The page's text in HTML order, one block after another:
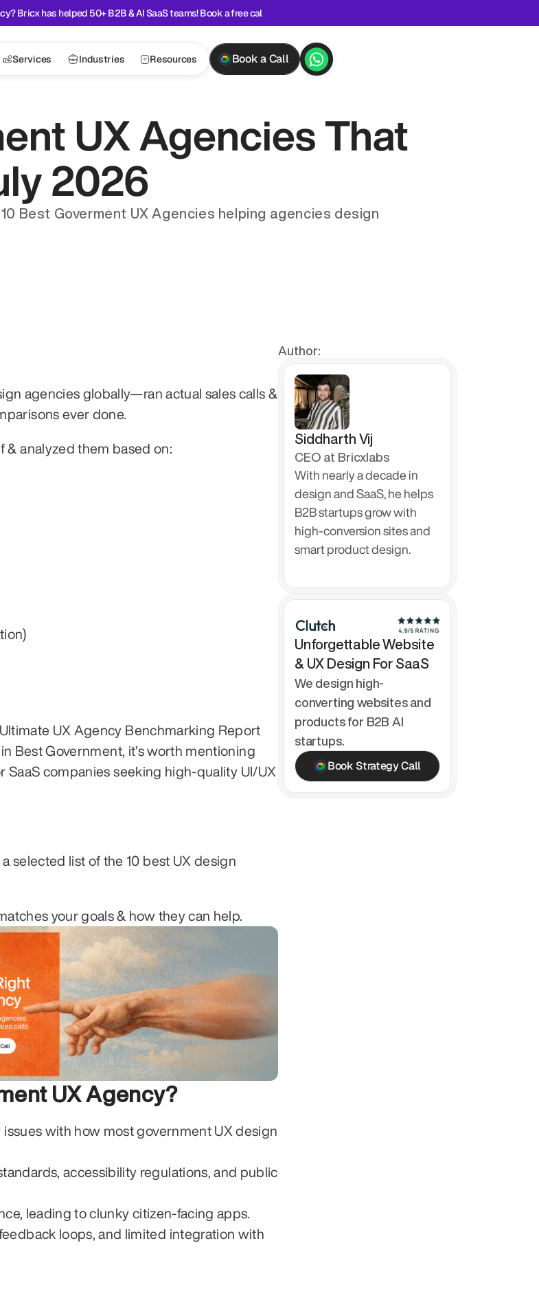
UX Agencies That
2026
Best Goverment UX Agencies helping agencies design
agencies globally—ran actual sales calls &
ever done.
analyzed them based on:
UX Agency Benchmarking Report
Best Government, it’s worth mentioning
SaaS companies seeking high-quality UI/UX
selected list of the 10 best UX design
your goals & how they can help.
UX Agency?
with how most government UX design
accessibility regulations, and public
leading to clunky citizen-facing apps.
loops, and limited integration with
Author:
Siddharth Vij
CEO at Bricxlabs
With nearly a decade in
design and SaaS, he helps
B2B startups grow with
high-conversion sites and
smart product design.
Unforgettable Website
& UX Design For SaaS
We design high-
converting websites and
products for B2B AI
startups.
Book Strategy Call
Bricx has helped 50+ B2B & AI SaaS teams! Book a free cal
Services Industries Resources Book a Call